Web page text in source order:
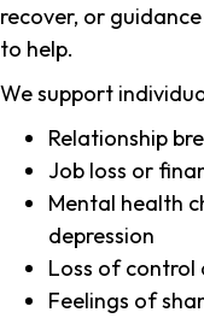
recover, or
to help.
We support
Relationship
Job loss or
Mental health
depression
Loss of control
Feelings of